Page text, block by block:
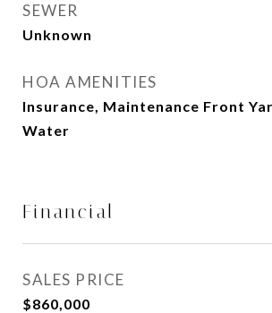
SEWER
Unknown
HOA AMENITIES
Insurance, Maintenance Front
Water
Financial
SALES PRICE
$860,000